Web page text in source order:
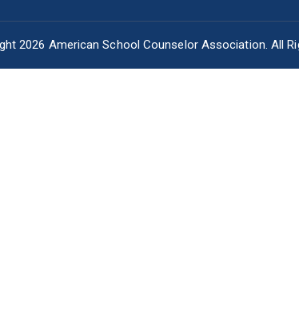
2026 American School Counselor Association. All